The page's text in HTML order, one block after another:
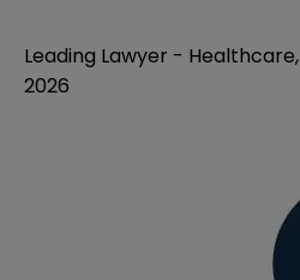
Leading Lawyer - Healthcare,
2026